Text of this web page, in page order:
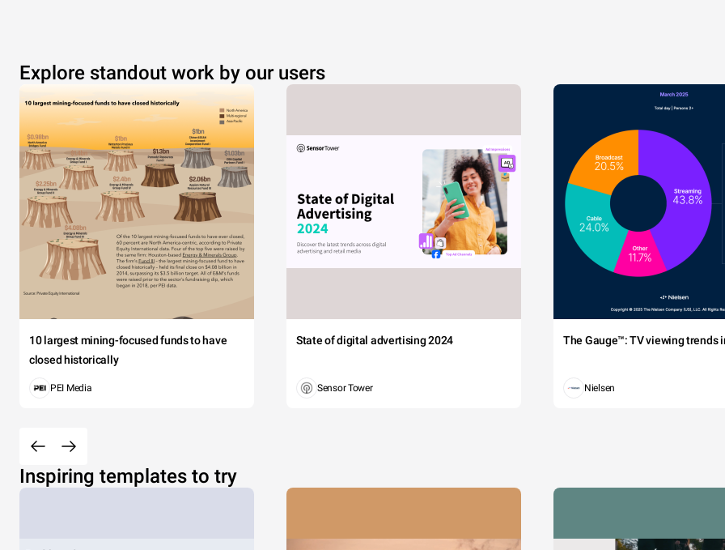
Explore standout work by our users
10 largest mining-focused funds to have
closed historically
PEI Media
State of digital advertising 2024
Sensor Tower
The Gauge™: TV viewing trends
Nielsen
Inspiring templates to try